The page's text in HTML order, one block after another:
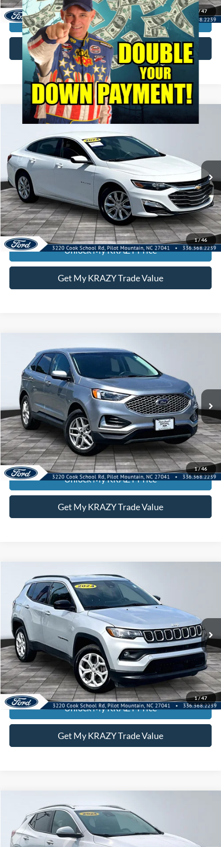
/47
Unlock My KRAZY Price
Get My KRAZY Trade Value
1/46
2024Chevrolet MalibuLT
Special Offer
VIN:1G1ZD5ST1RF143607Stock:P12980Model:1ZD69
59,495 mi Int.
BUY FINANCE
Internet Price:
Call KRAZY Kevin
KEVIN SAYS YES - GET PREAPPROVED
Unlock My KRAZY Price
Get My KRAZY Trade Value
Compare Vehicle
1/46
Ford EdgeSEL
Special Offer
VIN:2FMPK4J92RBA80504Stock:P12991Model:K4J
53,597 mi
BUY
Internet Price: $24,000
Call KRAZY Kevin
KEVIN SAYS YES - GET PREAPPROVED
Unlock My KRAZY Price
Get My KRAZY Trade Value
Compare Vehicle
1/47
2024Jeep CompassLatitude
Special Offer
VIN:3C4NJDBN0RT113630Stock:P13007Model:MPJM74
56,296 mi Ext.
BUY
Internet Price: $22,000
Call KRAZY Kevin
KEVIN SAYS YES - GET PREAPPROVED
Unlock My KRAZY Price
Get My KRAZY Trade Value
Compare Vehicle
Buick Encore GXSport Touring
Special Offer
VIN:KL4AMDSL7RB216236 Stock:P13031Model:4TS26
BUY
Internet Price: $23,000
Compare Vehicle